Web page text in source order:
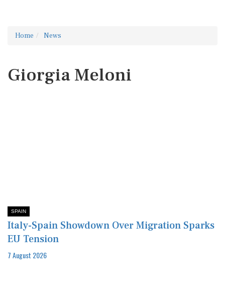
Home News
Giorgia Meloni
SPAIN
Italy-Spain Showdown Over Migration Sparks
EU Tension
7 August 2026